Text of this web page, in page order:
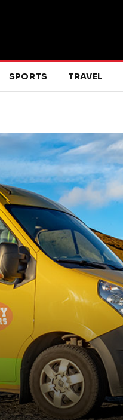
SPORTS TRAVEL